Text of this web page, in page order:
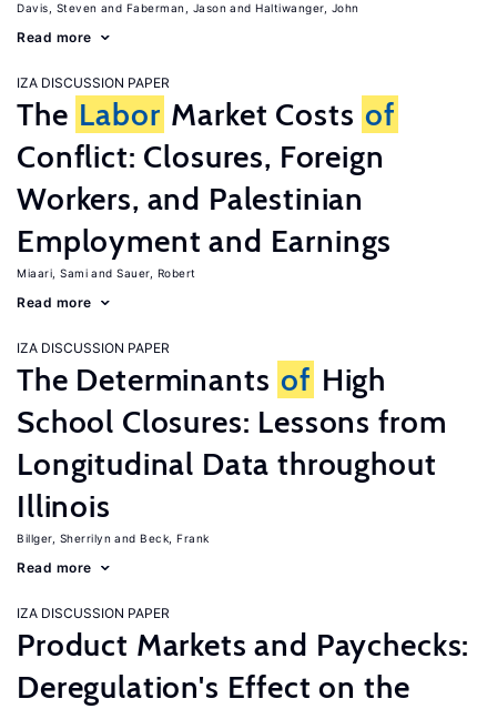
Davis, Steven Faberman, Jason Haltiwanger, John
Read more
IZA DISCUSSION PAPER
The Labor Market Costs of
Conflict: Closures, Foreign
Workers, and Palestinian
Employment and Earnings
Miaari, Sami Sauer, Robert
Read more
IZA DISCUSSION PAPER
The Determinants of High
School Closures: Lessons from
Longitudinal Data throughout
Illinois
Billger, Sherrilyn Beck, Frank
Read more
IZA DISCUSSION PAPER
Product Markets and Paychecks:
Deregulation's Effect on the